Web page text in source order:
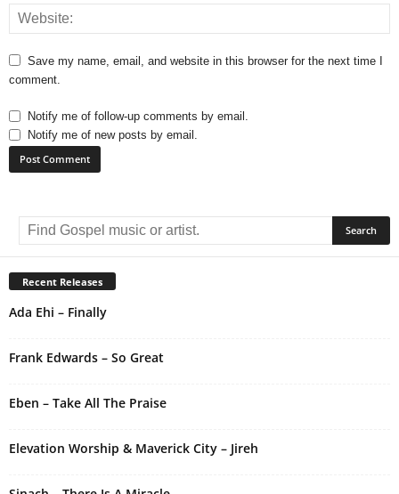
Save my name, email, and website in this browser for the next time I
comment.
Notify me of follow-up comments by email.
Notify me of new posts by email.
e
r
n
a
i
:
Recent Releases
Ada Ehi – Finally
Frank Edwards – So Great
Eben – Take All The Praise
Elevation Worship & Maverick City – Jireh